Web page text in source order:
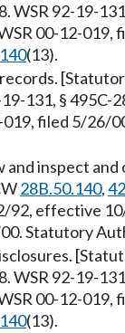
WSR 92-19-
00-12-
(13).
19-131, §
019, filed 5/
and inspect
28B.50.140,
92, effective
Statutory
WSR 92-19-
00-12-
(13).